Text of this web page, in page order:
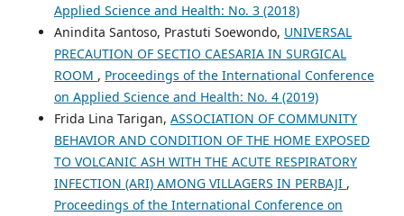
Applied Science and Health: No. 3 (2018)
Anindita Santoso, Prastuti Soewondo, UNIVERSAL
PRECAUTION OF SECTIO CAESARIA IN SURGICAL
ROOM , Proceedings of the International Conference
on Applied Science and Health: No. 4 (2019)
Frida Lina Tarigan, ASSOCIATION OF COMMUNITY
BEHAVIOR AND CONDITION OF THE HOME EXPOSED
TO VOLCANIC ASH WITH THE ACUTE RESPIRATORY
INFECTION (ARI) AMONG VILLAGERS IN PERBAJI ,
Proceedings of the International Conference on